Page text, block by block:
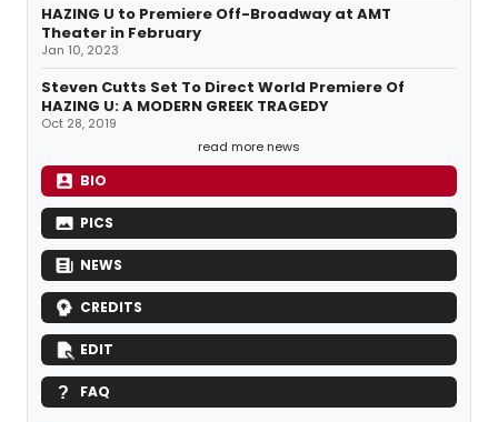
HAZING U to Premiere Off-Broadway at AMT
Theater in February
Jan 10, 2023
Steven Cutts Set To Direct World Premiere Of
HAZING U: A MODERN GREEK TRAGEDY
Oct 28, 2019
read more news
BIO
PICS
NEWS
CREDITS
EDIT
FAQ